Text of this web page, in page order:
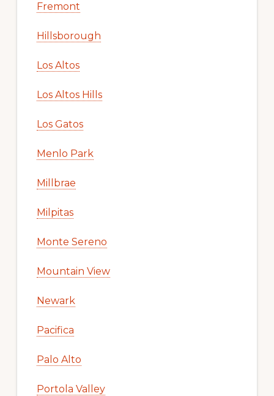
Fremont
Hillsborough
Los Altos
Los Altos Hills
Los Gatos
Menlo Park
Millbrae
Milpitas
Monte Sereno
Mountain View
Newark
Pacifica
Palo Alto
Portola Valley